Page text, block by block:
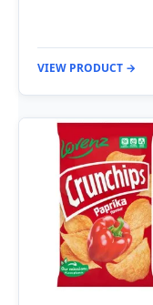
VIEW PRODUCT →